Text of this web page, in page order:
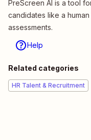
PreScreen AI is a tool
candidates like a
assessments.
Help
Related categories
HR Talent & Recruitment